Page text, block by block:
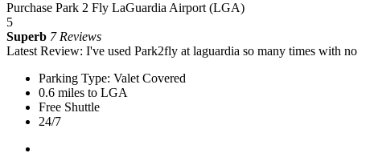
Purchase Park 2 Fly LaGuardia Airport (LGA)
5
Superb 7 Reviews
Latest Review: I've used Park2fly at laguardia so many times with no
Parking Type: Valet Covered
0.6 miles to LGA
Free Shuttle
24/7